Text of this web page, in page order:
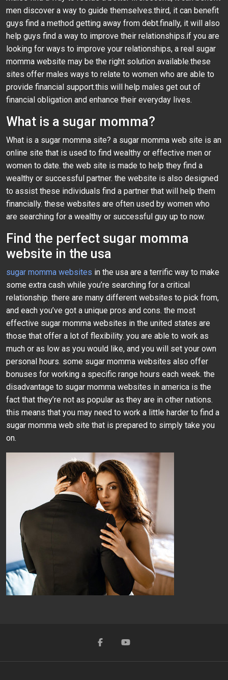
men discover a way to guide themselves.third, it can benefit
guys find a method getting away from debt.finally, it will also
help guys find a way to improve their relationships.if you are
looking for ways to improve your relationships, a real sugar
momma website may be the right solution available.these
sites offer males ways to relate to women who are able to
provide financial support.this will help males get out of
financial obligation and enhance their everyday lives.
What is a sugar momma?
What is a sugar momma site? a sugar momma web site is an
online site that is used to find wealthy or effective men or
women to date. the web site is made to help they find a
wealthy or successful partner. the website is also designed
to assist these individuals find a partner that will help them
financially. these websites are often used by women who
are searching for a wealthy or successful guy up to now.
Find the perfect sugar momma
website in the usa
sugar momma websites in the usa are a terrific way to make
some extra cash while you’re searching for a critical
relationship. there are many different websites to pick from,
and each you’ve got a unique pros and cons. the most
effective sugar momma websites in the united states are
those that offer a lot of flexibility. you are able to work as
much or as low as you would like, and you will set your own
personal hours. some sugar momma websites also offer
bonuses for working a specific range hours each week. the
disadvantage to sugar momma websites in america is the
fact that they’re not as popular as they are in other nations.
this means that you may need to work a little harder to find a
sugar momma web site that is prepared to simply take you
on.